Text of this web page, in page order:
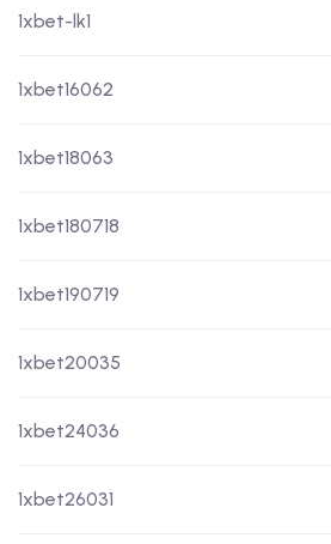
1xbet-lk1
1xbet16062
1xbet18063
1xbet180718
1xbet190719
1xbet20035
1xbet24036
1xbet26031